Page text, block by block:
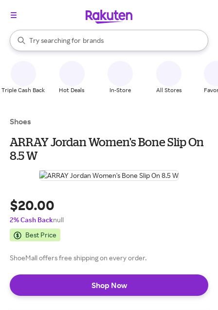
Search Rakuten
Try searching for
stores
brands
groceries
When autocomplete results are available, use the up and down
Triple Cash Back Hot Deals In-Store All Stores
Shoes
ARRAY Jordan Women's Bone Slip On
8.5 W
$20.00
2% Cash Backnull
Best Price
ShoeMall offers free shipping on every order.
Shop Now